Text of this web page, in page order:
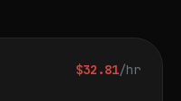
$32.81/hr